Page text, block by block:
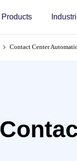
Products
Contact Center